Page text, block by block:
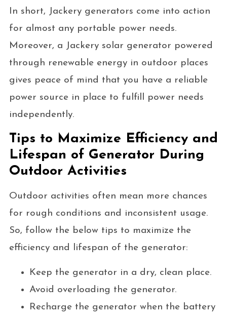
In short, Jackery generators come into action
for almost any portable power needs.
Moreover, a Jackery solar generator powered
through renewable energy in outdoor places
gives peace of mind that you have a reliable
power source in place to fulfill power needs
independently.
Tips to Maximize Efficiency and
Lifespan of Generator During
Outdoor Activities
Outdoor activities often mean more chances
for rough conditions and inconsistent usage.
So, follow the below tips to maximize the
efficiency and lifespan of the generator:
Keep the generator in a dry, clean place.
Avoid overloading the generator.
Recharge the generator when the battery